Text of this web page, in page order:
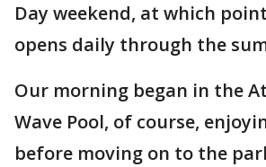
Day weekend, at which
opens daily through the
Our morning began in the
Wave Pool, of course,
before moving on to the